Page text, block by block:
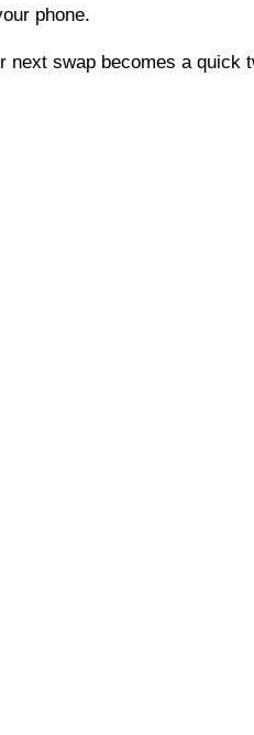
phone.
next swap becomes a